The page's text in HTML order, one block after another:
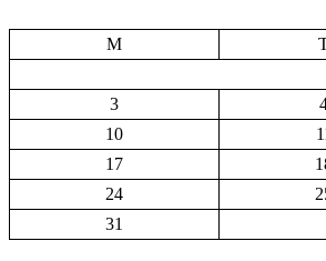
M
3
10
17
24
31